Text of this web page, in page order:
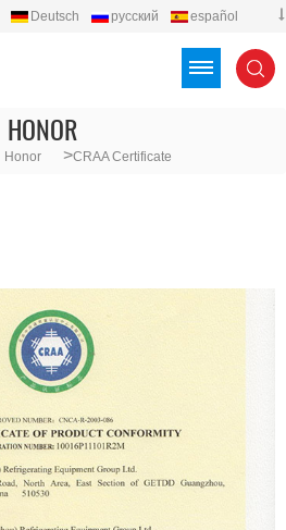
Deutsch русский
español
HONOR
Honor >CRAA Certificate